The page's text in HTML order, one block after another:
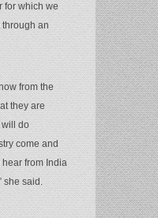
for which we
through an
from the
they are
do
come and
hear from India
she said.